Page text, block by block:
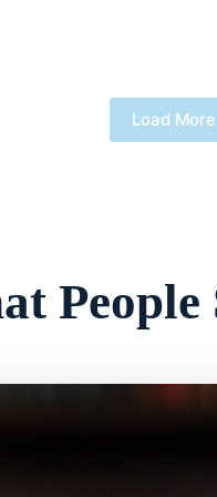
Load More
People